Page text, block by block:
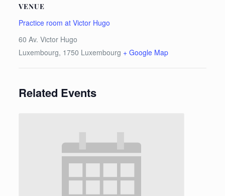
VENUE
Practice room at Victor Hugo
60 Av. Victor Hugo
Luxembourg, 1750 Luxembourg + Google Map
Related Events